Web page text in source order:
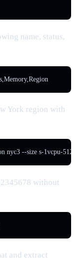
name, status,
York region with
nyc3 --size s-1vcpu-
without
and extract